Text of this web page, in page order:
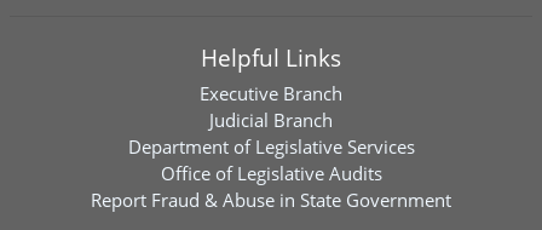
Helpful Links
Executive Branch
Judicial Branch
Department of Legislative Services
Office of Legislative Audits
Report Fraud & Abuse in State Government